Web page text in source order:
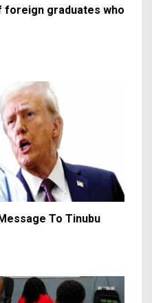
graduates who
To Tinubu